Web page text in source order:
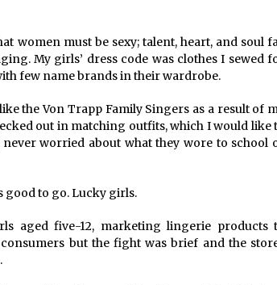
women must be sexy; talent, heart, and soul
My girls’ dress code was clothes I sewed
few name brands in their wardrobe.
the Von Trapp Family Singers as a result of
out in matching outfits, which I would like
worried about what they wore to school
good to go. Lucky girls.
aged five-12, marketing lingerie products
but the fight was brief and the